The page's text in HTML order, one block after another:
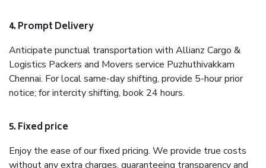
4. Prompt Delivery
Anticipate punctual transportation with Allianz Cargo &
Logistics Packers and Movers service Puzhuthivakkam
Chennai. For local same-day shifting, provide 5-hour prior
notice; for intercity shifting, book 24 hours.
5. Fixed price
Enjoy the ease of our fixed pricing. We provide true costs
without any extra charges, guaranteeing transparency and